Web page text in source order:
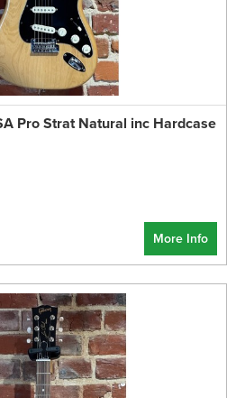
Pro Strat Natural inc Hardcase
More Info